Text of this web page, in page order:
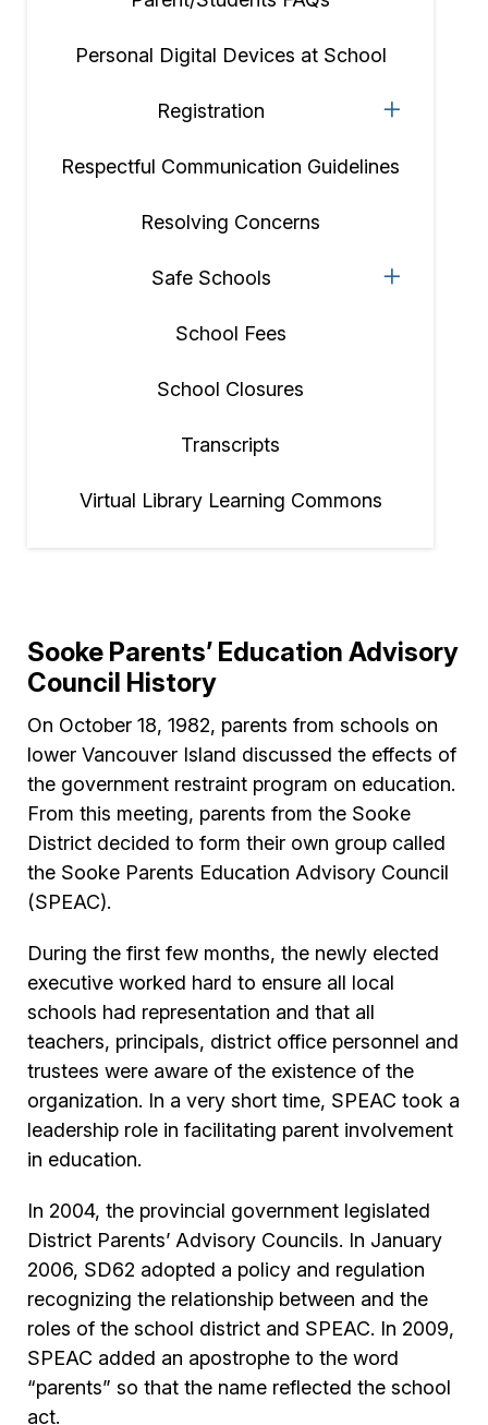
Personal Digital Devices at School
Registration
Respectful Communication Guidelines
Resolving Concerns
Safe Schools
School Fees
School Closures
Transcripts
Virtual Library Learning Commons
Sooke Parents’ Education Advisory
Council History
On October 18, 1982, parents from schools on
lower Vancouver Island discussed the effects of
the government restraint program on education.
From this meeting, parents from the Sooke
District decided to form their own group called
the Sooke Parents Education Advisory Council
(SPEAC).
During the first few months, the newly elected
executive worked hard to ensure all local
schools had representation and that all
teachers, principals, district office personnel and
trustees were aware of the existence of the
organization. In a very short time, SPEAC took a
leadership role in facilitating parent involvement
in education.
In 2004, the provincial government legislated
District Parents’ Advisory Councils. In January
2006, SD62 adopted a policy and regulation
recognizing the relationship between and the
roles of the school district and SPEAC. In 2009,
SPEAC added an apostrophe to the word
“parents” so that the name reflected the school
act.